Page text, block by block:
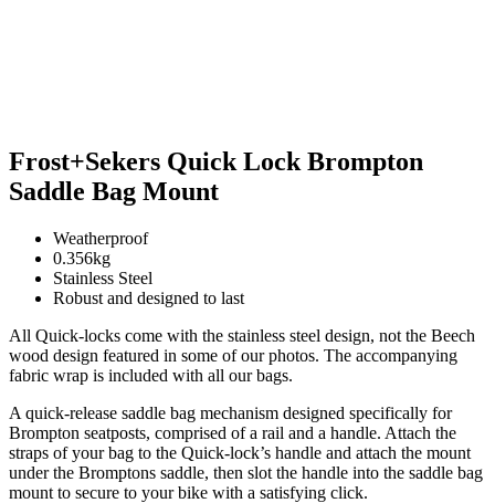
Frost+Sekers Quick Lock Brompton
Saddle Bag Mount
Weatherproof
0.356kg
Stainless Steel
Robust and designed to last
All Quick-locks come with the stainless steel design, not the Beech
wood design featured in some of our photos. The accompanying
fabric wrap is included with all our bags.
A quick-release saddle bag mechanism designed specifically for
Brompton seatposts, comprised of a rail and a handle. Attach the
straps of your bag to the Quick-lock’s handle and attach the mount
under the Bromptons saddle, then slot the handle into the saddle bag
mount to secure to your bike with a satisfying click.